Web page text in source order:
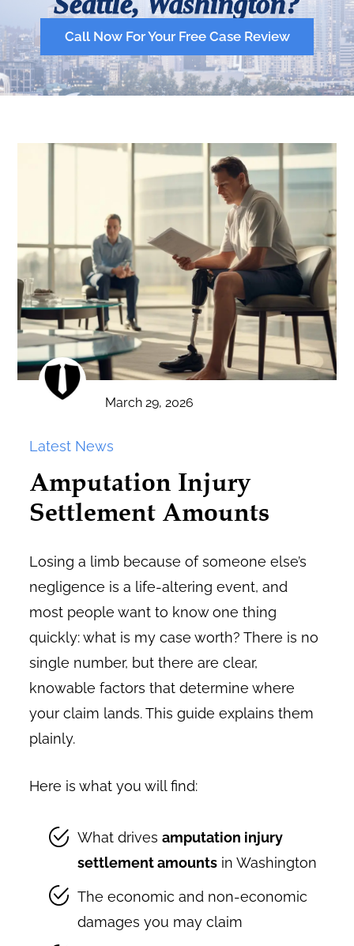
Call Now For Your Free Case Review
March 29, 2026
Latest News
Amputation Injury
Settlement Amounts
Losing a limb because of someone else’s
negligence is a life-altering event, and
most people want to know one thing
quickly: what is my case worth? There is no
single number, but there are clear,
knowable factors that determine where
your claim lands. This guide explains them
plainly.
Here is what you will find:
What drivesamputation injury
settlement amounts in Washington
The economic and non-economic
damages you may claim